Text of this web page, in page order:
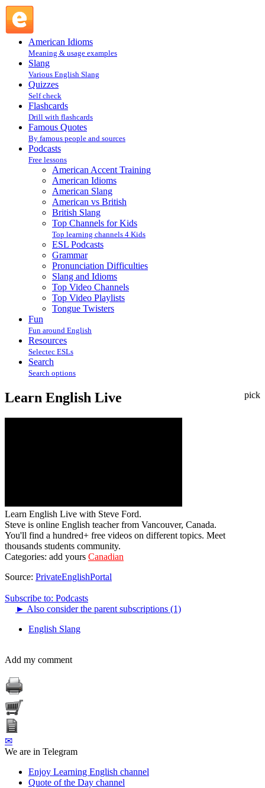
American Idioms
Meaning & usage examples
Slang
Various English Slang
Quizzes
Self check
Flashcards
Drill with flashcards
Famous Quotes
By famous people and sources
Podcasts
Free lessons
American Accent Training
American Idioms
American Slang
American vs British
British Slang
Top Channels for Kids
Top learning channels 4 Kids
ESL Podcasts
Grammar
Pronunciation Difficulties
Slang and Idioms
Top Video Channels
Top Video Playlists
Tongue Twisters
Fun
Fun around English
Resources
Selectec ESLs
Search
Search options
pick
Learn English Live
Learn English Live with Steve Ford.
Steve is online English teacher from Vancouver, Canada.
You'll find a hundred+ free videos on different topics. Meet
thousands students community.
Categories: add yours Canadian
Source: PrivateEnglishPortal
Subscribe to: Podcasts
► Also consider the parent subscriptions (1)
English Slang
Add my comment
✉
We are in Telegram
Enjoy Learning English channel
Quote of the Day channel